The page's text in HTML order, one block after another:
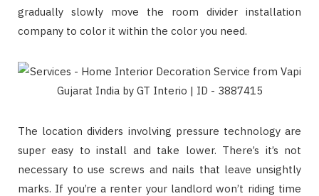
gradually slowly move the room divider installation
company to color it within the color you need.
The location dividers involving pressure technology are
super easy to install and take lower. There’s it’s not
necessary to use screws and nails that leave unsightly
marks. If you’re a renter your landlord won’t riding time